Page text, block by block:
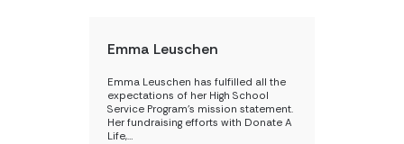
Emma Leuschen
Emma Leuschen has fulfilled all the
expectations of her High School
Service Program’s mission statement.
Her fundraising efforts with Donate A
Life,…